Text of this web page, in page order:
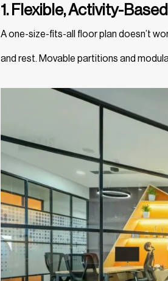
1. Flexible, Activity-
A one-size-fits-all floor plan doesn’t
and rest. Movable partitions and